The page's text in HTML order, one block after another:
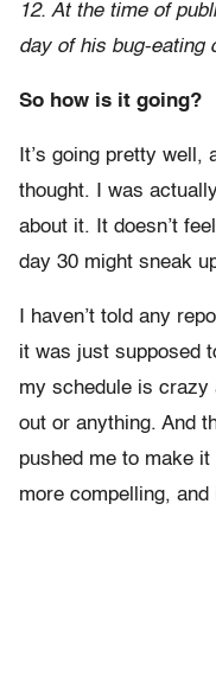
12. At the time of
day of his bug-eating
So how is it going?
It’s going pretty well,
thought. I was
about it. It doesn’t
day 30 might sneak
I haven’t told any
it was just supposed
my schedule is crazy
out or anything. And
pushed me to make
more compelling,